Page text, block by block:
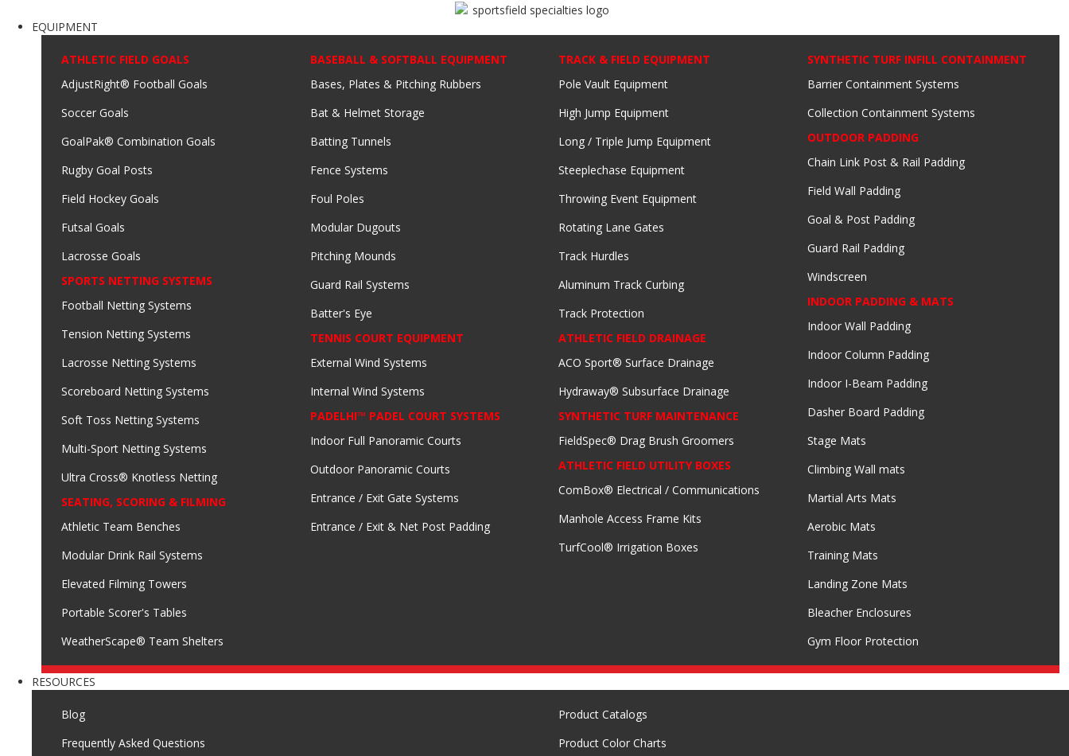
EQUIPMENT
ATHLETIC FIELD GOALS
AdjustRight® Football Goals
Soccer Goals
GoalPak® Combination Goals
Rugby Goal Posts
Field Hockey Goals
Futsal Goals
Lacrosse Goals
SPORTS NETTING SYSTEMS
Football Netting Systems
Tension Netting Systems
Lacrosse Netting Systems
Scoreboard Netting Systems
Soft Toss Netting Systems
Multi-Sport Netting Systems
Ultra Cross® Knotless Netting
SEATING, SCORING & FILMING
Athletic Team Benches
Modular Drink Rail Systems
Elevated Filming Towers
Portable Scorer's Tables
WeatherScape® Team Shelters
BASEBALL & SOFTBALL EQUIPMENT
Bases, Plates & Pitching Rubbers
Bat & Helmet Storage
Batting Tunnels
Fence Systems
Foul Poles
Modular Dugouts
Pitching Mounds
Guard Rail Systems
Batter's Eye
TENNIS COURT EQUIPMENT
External Wind Systems
Internal Wind Systems
PADELHI™ PADEL COURT SYSTEMS
Indoor Full Panoramic Courts
Outdoor Panoramic Courts
Entrance / Exit Gate Systems
Entrance / Exit & Net Post Padding
TRACK & FIELD EQUIPMENT
Pole Vault Equipment
High Jump Equipment
Long / Triple Jump Equipment
Steeplechase Equipment
Throwing Event Equipment
Rotating Lane Gates
Track Hurdles
Aluminum Track Curbing
Track Protection
ATHLETIC FIELD DRAINAGE
ACO Sport® Surface Drainage
Hydraway® Subsurface Drainage
SYNTHETIC TURF MAINTENANCE
FieldSpec® Drag Brush Groomers
ATHLETIC FIELD UTILITY BOXES
ComBox® Electrical / Communications
Manhole Access Frame Kits
TurfCool® Irrigation Boxes
SYNTHETIC TURF INFILL CONTAINMENT
Barrier Containment Systems
Collection Containment Systems
OUTDOOR PADDING
Chain Link Post & Rail Padding
Field Wall Padding
Goal & Post Padding
Guard Rail Padding
Windscreen
INDOOR PADDING & MATS
Indoor Wall Padding
Indoor Column Padding
Indoor I-Beam Padding
Dasher Board Padding
Stage Mats
Climbing Wall mats
Martial Arts Mats
Aerobic Mats
Training Mats
Landing Zone Mats
Bleacher Enclosures
Gym Floor Protection
RESOURCES
Blog
Frequently Asked Questions
Product Catalogs
Product Color Charts